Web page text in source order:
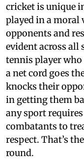
cricket is unique
played in a moral
opponents and
evident across all
tennis player
a net cord goes
knocks their
in getting them
any sport
combatants to
respect. That’s
round.